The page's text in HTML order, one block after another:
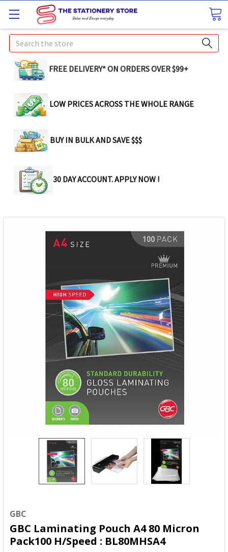
Search
FREE DELIVERY* ON ORDERS OVER $99+
LOW PRICES ACROSS THE WHOLE RANGE
BUY IN BULK AND SAVE $$$
30 DAY ACCOUNT. APPLY NOW !
GBC
GBC Laminating Pouch A4 80 Micron
Pack100 H/Speed : BL80MHSA4